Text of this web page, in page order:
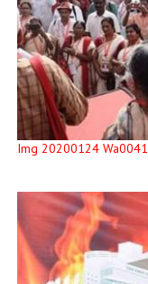
Img 20200124 Wa0041